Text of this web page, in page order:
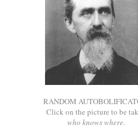
RANDOM
Click on the picture to be
who knows where.